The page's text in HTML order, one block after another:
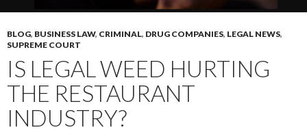
BLOG, BUSINESS LAW, CRIMINAL, DRUG COMPANIES, LEGAL NEWS,
SUPREME COURT
IS LEGAL WEED HURTING
THE RESTAURANT
INDUSTRY?